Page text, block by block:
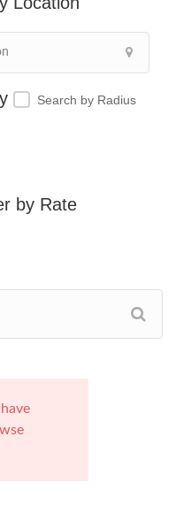
Search by Radius
by Rate